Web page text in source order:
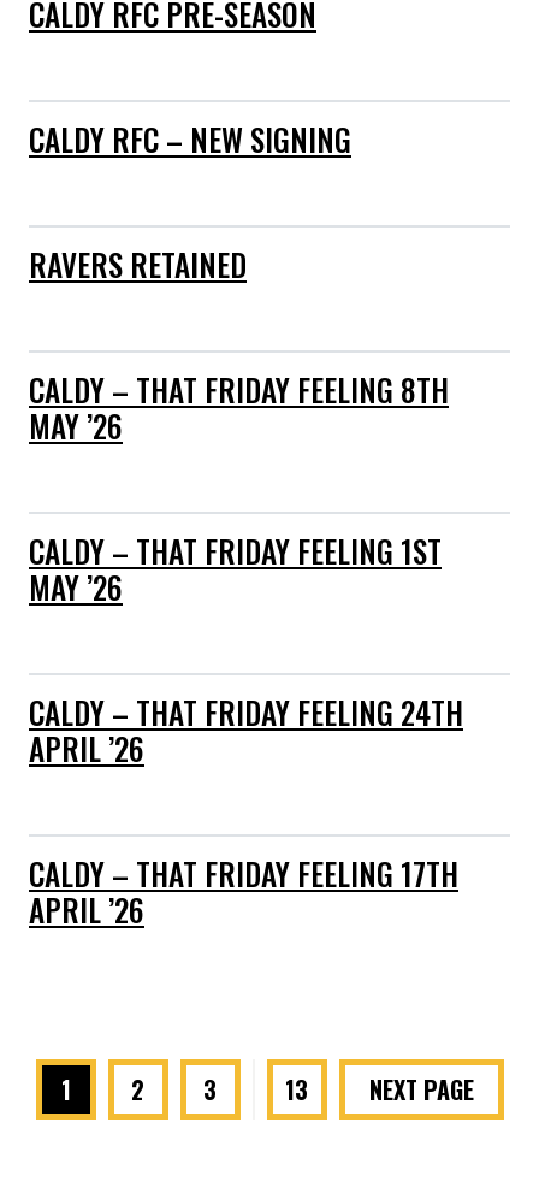
CALDY RFC PRE-SEASON
CALDY RFC – NEW SIGNING
RAVERS RETAINED
CALDY – THAT FRIDAY FEELING 8TH
MAY ’26
CALDY – THAT FRIDAY FEELING 1ST
MAY ’26
CALDY – THAT FRIDAY FEELING 24TH
APRIL ’26
CALDY – THAT FRIDAY FEELING 17TH
APRIL ’26
1 2 3 13 NEXT PAGE